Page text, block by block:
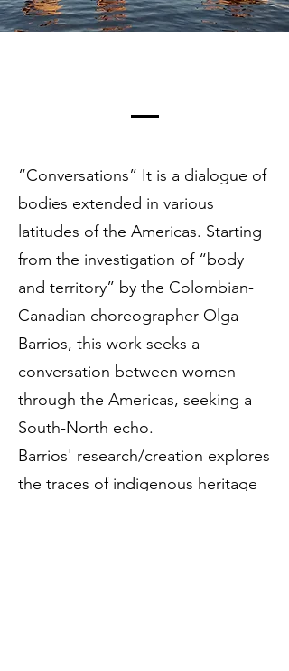
“Conversations” It is a dialogue of
bodies extended in various
latitudes of the Americas. Starting
from the investigation of “body
and territory” by the Colombian-
Canadian choreographer Olga
Barrios, this work seeks a
conversation between women
through the Americas, seeking a
South-North echo.
Barrios' research/creation explores
the traces of indigenous heritage